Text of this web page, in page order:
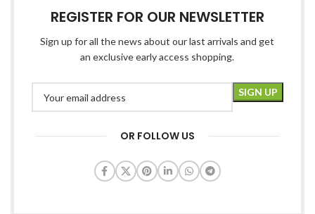
REGISTER FOR OUR NEWSLETTER
Sign up for all the news about our last arrivals and get
an exclusive early access shopping.
OR FOLLOW US